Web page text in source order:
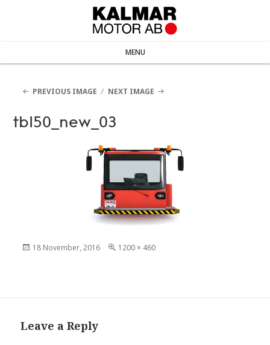
MENU
PREVIOUS IMAGE NEXT IMAGE
tbl50_new_03
Posted
18 November, 2016
Full
1200 × 460
Leave a Reply